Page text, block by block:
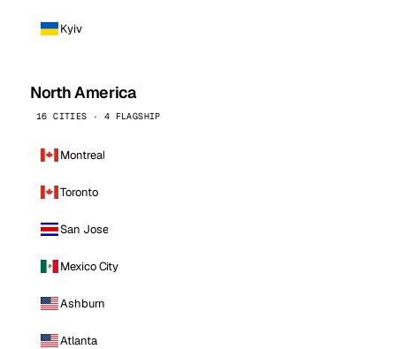
Kyiv
North America
16 CITIES · 4 FLAGSHIP
Montreal
Toronto
San Jose
Mexico City
Ashburn
Atlanta